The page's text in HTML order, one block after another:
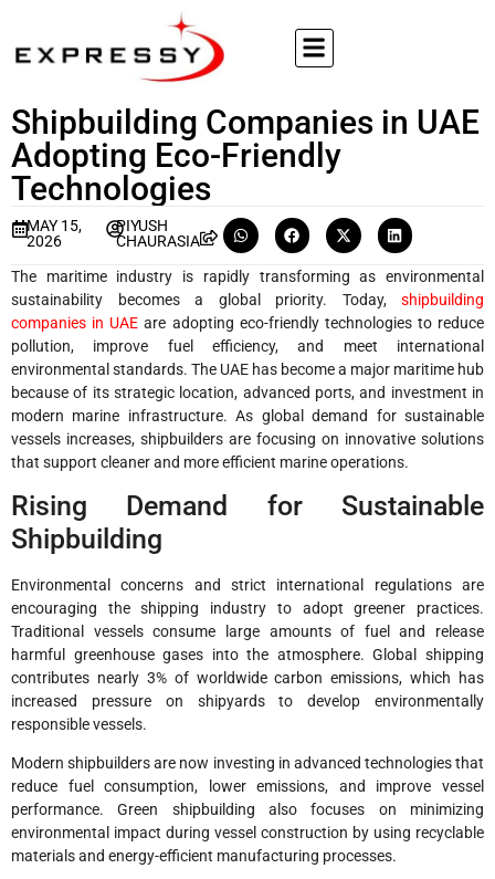
Shipbuilding Companies in UAE
Adopting Eco-Friendly
Technologies
MAY 15,
2026
PIYUSH
CHAURASIA
The maritime industry is rapidly transforming as environmental
sustainability becomes a global priority. Today, shipbuilding
companies in UAE are adopting eco-friendly technologies to reduce
pollution, improve fuel efficiency, and meet international
environmental standards. The UAE has become a major maritime hub
because of its strategic location, advanced ports, and investment in
modern marine infrastructure. As global demand for sustainable
vessels increases, shipbuilders are focusing on innovative solutions
that support cleaner and more efficient marine operations.
Rising Demand for Sustainable
Shipbuilding
Environmental concerns and strict international regulations are
encouraging the shipping industry to adopt greener practices.
Traditional vessels consume large amounts of fuel and release
harmful greenhouse gases into the atmosphere. Global shipping
contributes nearly 3% of worldwide carbon emissions, which has
increased pressure on shipyards to develop environmentally
responsible vessels.
Modern shipbuilders are now investing in advanced technologies that
reduce fuel consumption, lower emissions, and improve vessel
performance. Green shipbuilding also focuses on minimizing
environmental impact during vessel construction by using recyclable
materials and energy-efficient manufacturing processes.